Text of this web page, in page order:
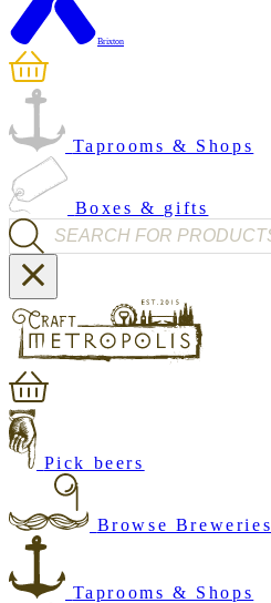
Brixton
Taprooms & Shops
Boxes & gifts
Products search
Pick beers
Browse Breweries
Taprooms & Shops